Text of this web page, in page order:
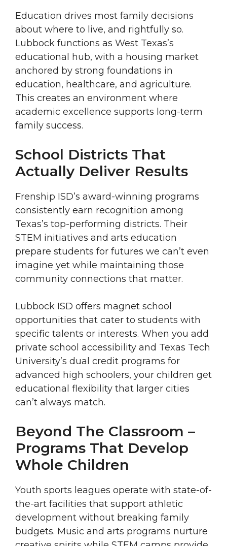
Education drives most family decisions
about where to live, and rightfully so.
Lubbock functions as West Texas’s
educational hub, with a housing market
anchored by strong foundations in
education, healthcare, and agriculture.
This creates an environment where
academic excellence supports long-term
family success.
School Districts That
Actually Deliver Results
Frenship ISD’s award-winning programs
consistently earn recognition among
Texas’s top-performing districts. Their
STEM initiatives and arts education
prepare students for futures we can’t even
imagine yet while maintaining those
community connections that matter.
Lubbock ISD offers magnet school
opportunities that cater to students with
specific talents or interests. When you add
private school accessibility and Texas Tech
University’s dual credit programs for
advanced high schoolers, your children get
educational flexibility that larger cities
can’t always match.
Beyond The Classroom –
Programs That Develop
Whole Children
Youth sports leagues operate with state-of-
the-art facilities that support athletic
development without breaking family
budgets. Music and arts programs nurture